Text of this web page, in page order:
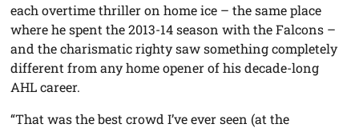
each overtime thriller on home ice – the same place
where he spent the 2013-14 season with the Falcons –
and the charismatic righty saw something completely
different from any home opener of his decade-long
AHL career.
“That was the best crowd I’ve ever seen (at the